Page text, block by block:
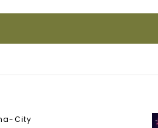
City